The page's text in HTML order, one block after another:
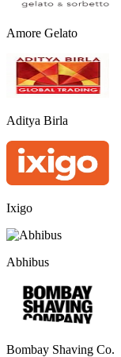
Amore Gelato
Aditya Birla
Ixigo
Abhibus
Bombay Shaving Co.